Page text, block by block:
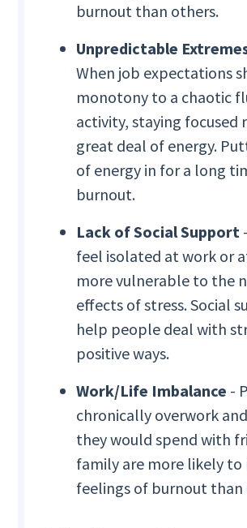
burnout than others.
Unpredictable
When job expectations
monotony to a chaotic
activity, staying focused
great deal of energy.
of energy in for a long
burnout.
Lack of Social Support
feel isolated at work or
more vulnerable to the
effects of stress. Social
help people deal with
positive ways.
Work/Life Imbalance -
chronically overwork
they would spend with
family are more likely
feelings of burnout than